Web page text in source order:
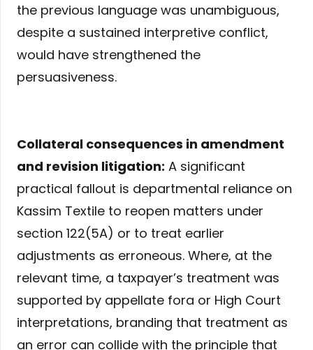
the previous language was unambiguous,
despite a sustained interpretive conflict,
would have strengthened the
persuasiveness.
Collateral consequences in amendment
and revision litigation: A significant
practical fallout is departmental reliance on
Kassim Textile to reopen matters under
section 122(5A) or to treat earlier
adjustments as erroneous. Where, at the
relevant time, a taxpayer’s treatment was
supported by appellate fora or High Court
interpretations, branding that treatment as
an error can collide with the principle that